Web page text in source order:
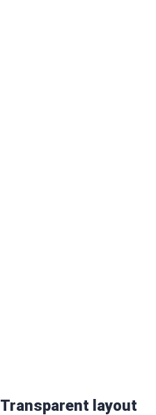
Transparent layout